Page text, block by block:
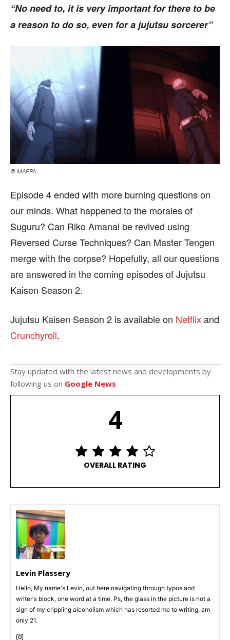
“No need to, it is very important for there to be
a reason to do so, even for a jujutsu sorcerer”
© MAPPA
Episode 4 ended with more burning questions on
our minds. What happened to the morales of
Suguru? Can Riko Amanai be revived using
Reversed Curse Techniques? Can Master Tengen
merge with the corpse? Hopefully, all our questions
are answered in the coming episodes of Jujutsu
Kaisen Season 2.
Jujutsu Kaisen Season 2 is available on Netflixand
Crunchyroll.
Stay updated with the latest news and developments by
following us on Google News
4
OVERALL RATING
Levin Plassery
Hello, My name's Levin, out here navigating through typos and
writer's block, one word at a time. Ps, the glass in the picture is not a
sign of my crippling alcoholism which has resorted me to writing, am
only 21.